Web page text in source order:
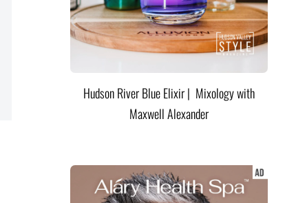
Hudson River Blue Elixir | Mixology with
Maxwell Alexander